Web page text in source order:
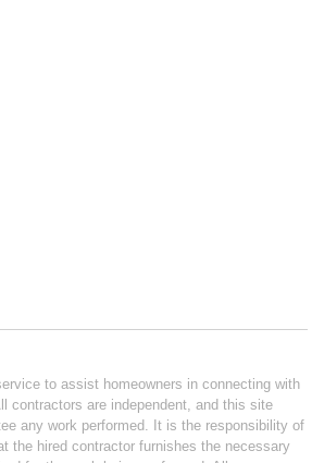
to assist homeowners in connecting with
contractors are independent, and this site
any work performed. It is the responsibility of
the hired contractor furnishes the necessary